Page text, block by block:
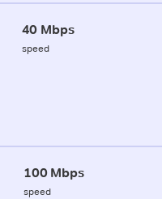
40 Mbps
speed
100 Mbps
speed